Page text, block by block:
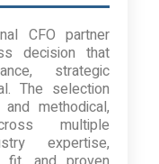
CFO partner
decision that
strategic
The selection
methodical,
multiple
expertise,